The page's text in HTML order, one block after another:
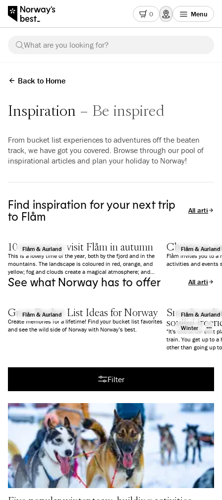
0 Menu
What are you looking for?
Back to Home
Inspiration Be inspired
From bucket list experiences to adventures off the beaten
track, we have got you covered. Browse through our pool of
inspirational articles and plan your holiday to Norway!
Find inspiration for your next trip
to Flåm
All articles
Flåm & Aurland
10 reasons to visit Flåm in autumn
This is a lovely time of the year, both by the fjord and in the
mountains. The landscape is coloured in red, orange, and
yellow; fog and clouds create a magical atmosphere; and
everything is a bit calmer than in summer. We give you 10
good reasons to why you should visit Flåm in Autumn.
Flåm & Aurland
Christmas
Flåm invites you to a
activities and events
See what Norway has to offer All articles
Flåm & Aurland
Great Bucket List Ideas for Norway
Create memories for a lifetime! Find your bucket list favorites
and see the wild side of Norway with Norway’s best.
Flåm & Aurland
Winter
soulful
"It's one of the best
train. You get up to
Filter